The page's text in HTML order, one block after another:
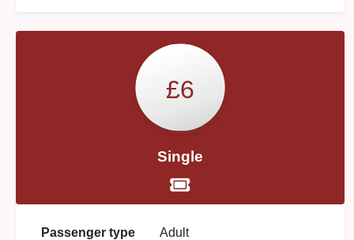
£6
Single
Passenger type Adult